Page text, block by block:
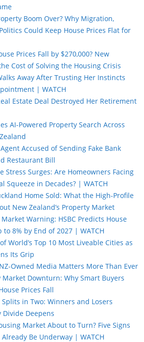
Boom Over? Why Migration,
Could Keep House Prices Flat for
Prices Fall by $270,000? New
Cost of Solving the Housing Crisis
Away After Trusting Her Instincts
| WATCH
Estate Deal Destroyed Her Retirement
AI-Powered Property Search Across
Accused of Sending Fake Bank
Restaurant Bill
Stress Surges: Are Homeowners Facing
Squeeze in Decades? | WATCH
Home Sold: What the High-Profile
New Zealand’s Property Market
Warning: HSBC Predicts House
to 8% by End of 2027 | WATCH
World’s Top 10 Most Liveable Cities as
Its Grip
Owned Media Matters More Than Ever
Downturn: Why Smart Buyers
Prices Fall
in Two: Winners and Losers
Divide Deepens
Market About to Turn? Five Signs
Be Underway | WATCH